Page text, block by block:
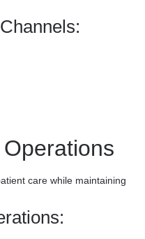
care while maintaining